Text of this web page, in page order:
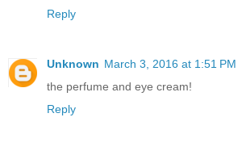
Reply
Unknown March 3, 2016 at 1:51 PM
the perfume and eye cream!
Reply